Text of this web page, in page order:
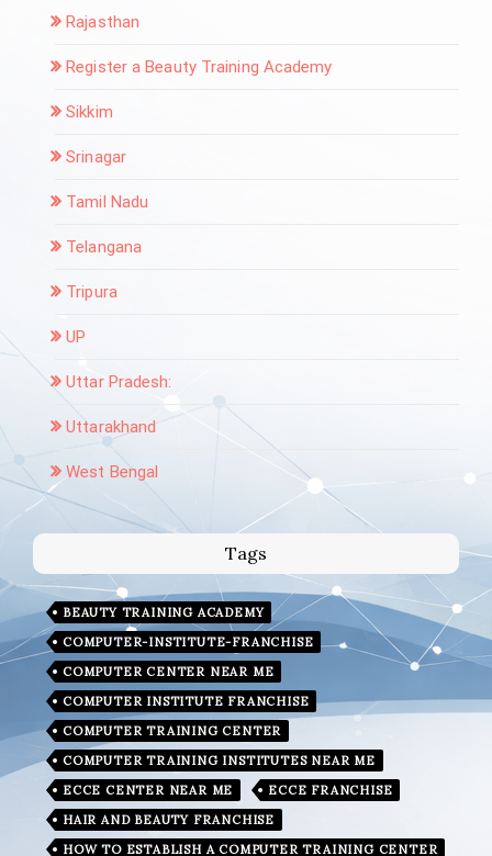
Rajasthan
Register a Beauty Training Academy
Sikkim
Srinagar
Tamil Nadu
Telangana
Tripura
UP
Uttar Pradesh:
Uttarakhand
West Bengal
Tags
BEAUTY TRAINING ACADEMY
COMPUTER-INSTITUTE-FRANCHISE
COMPUTER CENTER NEAR ME
COMPUTER INSTITUTE FRANCHISE
COMPUTER TRAINING CENTER
COMPUTER TRAINING INSTITUTES NEAR ME
ECCE CENTER NEAR ME
ECCE FRANCHISE
HAIR AND BEAUTY FRANCHISE
HOW TO ESTABLISH A COMPUTER TRAINING CENTER